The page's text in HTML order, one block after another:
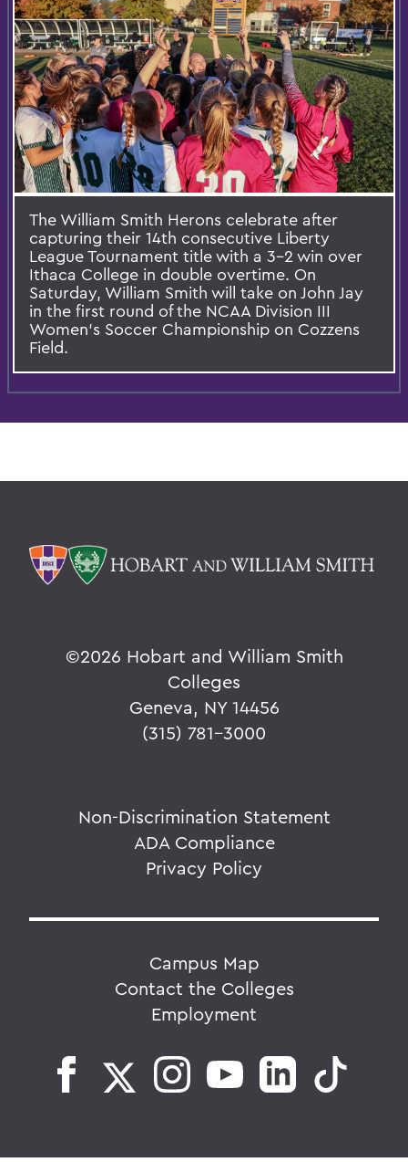
The William Smith Herons celebrate after
capturing their 14th consecutive Liberty
League Tournament title with a 3-2 win over
Ithaca College in double overtime. On
Saturday, William Smith will take on John Jay
in the first round of the NCAA Division III
Women's Soccer Championship on Cozzens
Field.
©2026 Hobart and William Smith
Colleges
Geneva, NY 14456
(315) 781-3000
Non-Discrimination Statement
ADA Compliance
Privacy Policy
Campus Map
Contact the Colleges
Employment